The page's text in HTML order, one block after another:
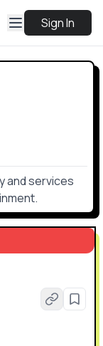
Sign In
and services